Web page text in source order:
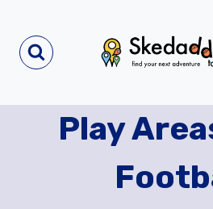
content
Play